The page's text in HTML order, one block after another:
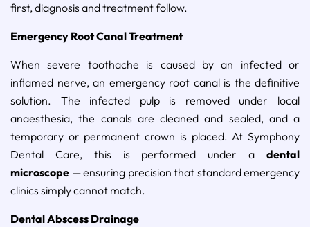
first, diagnosis and treatment follow.
Emergency Root Canal Treatment
When severe toothache is caused by an infected or
inflamed nerve, an emergency root canal is the definitive
solution. The infected pulp is removed under local
anaesthesia, the canals are cleaned and sealed, and a
temporary or permanent crown is placed. At Symphony
Dental Care, this is performed under a dental
microscope — ensuring precision that standard emergency
clinics simply cannot match.
Dental Abscess Drainage